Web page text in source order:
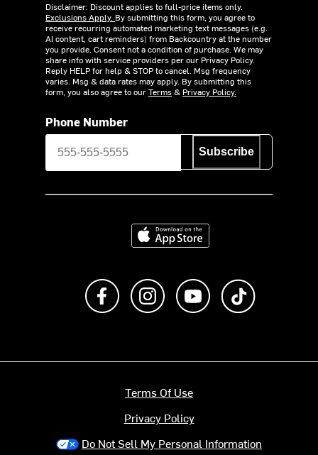
Disclaimer: Discount applies to full-price items only.
Exclusions Apply. By submitting this form, you agree to
receive recurring automated marketing text messages (e.g.
AI content, cart reminders) from Backcountry at the number
you provide. Consent not a condition of purchase. We may
share info with service providers per our Privacy Policy.
Reply HELP for help & STOP to cancel. Msg frequency
varies. Msg & data rates may apply. By submitting this
form, you also agree to ourTerms& Privacy Policy.
Phone Number
Subscribe
Download on the App Store
Like us on FacebookFollow us on Instagram
Subscribe to us on
Terms Of Use
Privacy Policy
Do Not Sell My Personal Information